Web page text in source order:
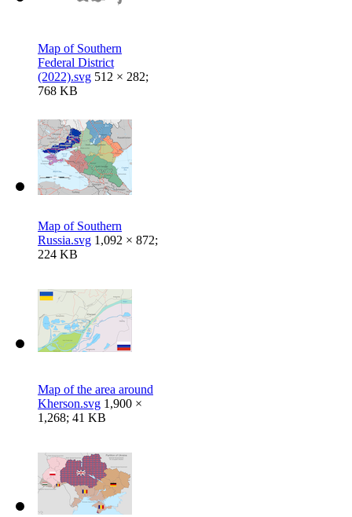
Map of Southern
Federal District
(2022).svg 512 × 282;
768 KB
Map of Southern
Russia.svg 1,092 × 872;
224 KB
Map of the area around
Kherson.svg 1,900 ×
1,268; 41 KB